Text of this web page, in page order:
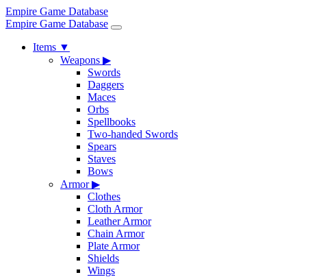
Empire Game Database
Empire Game Database
Items ▼
Weapons ▶
Swords
Daggers
Maces
Orbs
Spellbooks
Two-handed Swords
Spears
Staves
Bows
Armor▶
Clothes
Cloth Armor
Leather Armor
Chain Armor
Plate Armor
Shields
Wings